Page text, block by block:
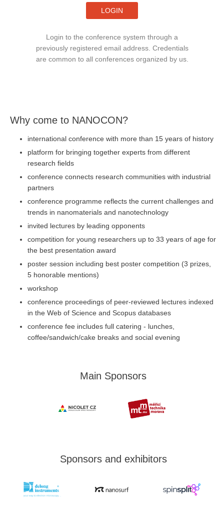
LOGIN
Login to the conference system through a
previously registered email address. Credentials
are common to all conferences organized by us.
Why come to NANOCON?
international conference with more than 15 years of history
platform for bringing together experts from different
research fields
conference connects research communities with industrial
partners
conference programme reflects the current challenges and
trends in nanomaterials and nanotechnology
invited lectures by leading opponents
competition for young researchers up to 33 years of age for
the best presentation award
poster session including best poster competition (3 prizes,
5 honorable mentions)
workshop
conference proceedings of peer-reviewed lectures indexed
in the Web of Science and Scopus databases
conference fee includes full catering - lunches,
coffee/sandwich/cake breaks and social evening
Main Sponsors
Sponsors and exhibitors